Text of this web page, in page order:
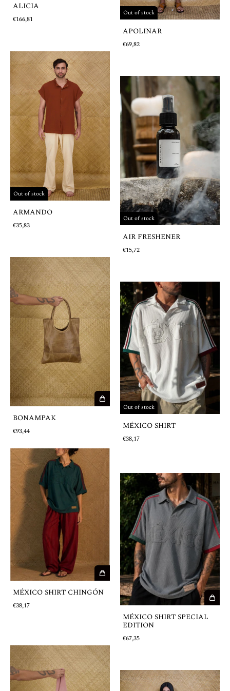
ALICIA
€166,81
Out of stock
APOLINAR
€69,82
Out of stock
ARMANDO
€35,83
Out of stock
AIR FRESHENER
€15,72
BONAMPAK
€93,44
Out of stock
MÉXICO SHIRT
€38,17
MÉXICO SHIRT CHINGÓN
€38,17
MÉXICO SHIRT SPECIAL
EDITION
€67,35